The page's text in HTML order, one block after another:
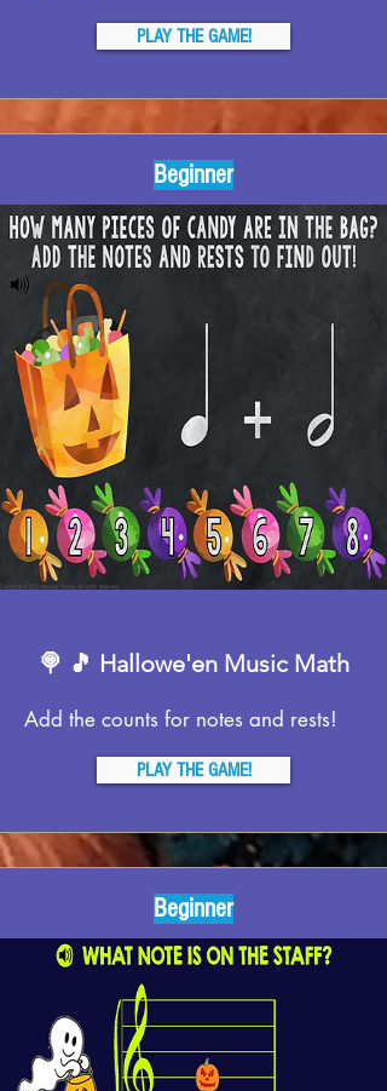
PLAY THE GAME!
Beginner
🍭 🎵 Hallowe'en Music Math
Add the counts for notes and rests!
PLAY THE GAME!
Beginner